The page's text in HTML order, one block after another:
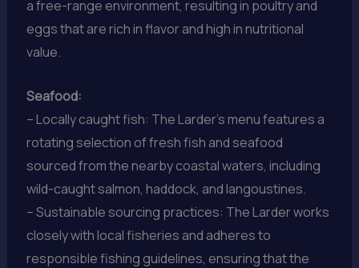
a free-range environment, resulting in poultry and
eggs that are rich in flavor and high in nutritional
value.
Seafood:
– Locally caught fish: The Larder’s menu features a
rotating selection of fresh fish and seafood
sourced from the nearby coastal waters, including
wild-caught salmon, haddock, and langoustines.
– Sustainable sourcing practices: The Larder works
closely with local fisheries and adheres to
responsible fishing guidelines, ensuring that the